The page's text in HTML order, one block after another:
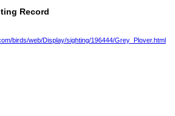
Record
birds/web/Display/sighting/196444/Grey_Plover.html